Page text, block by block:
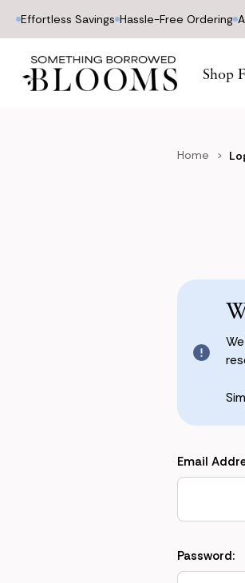
Effortless Savings Hassle-Free Ordering
Shop
Home
Email
Password: